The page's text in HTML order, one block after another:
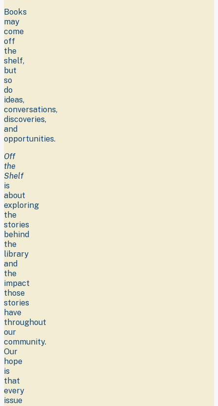
Books
may
come
off
the
shelf,
but
so
do
ideas,
conversations,
discoveries,
and
opportunities.
Off
the
Shelf
is
about
exploring
the
stories
behind
the
library
and
the
impact
those
stories
have
throughout
our
community.
Our
hope
is
that
every
issue